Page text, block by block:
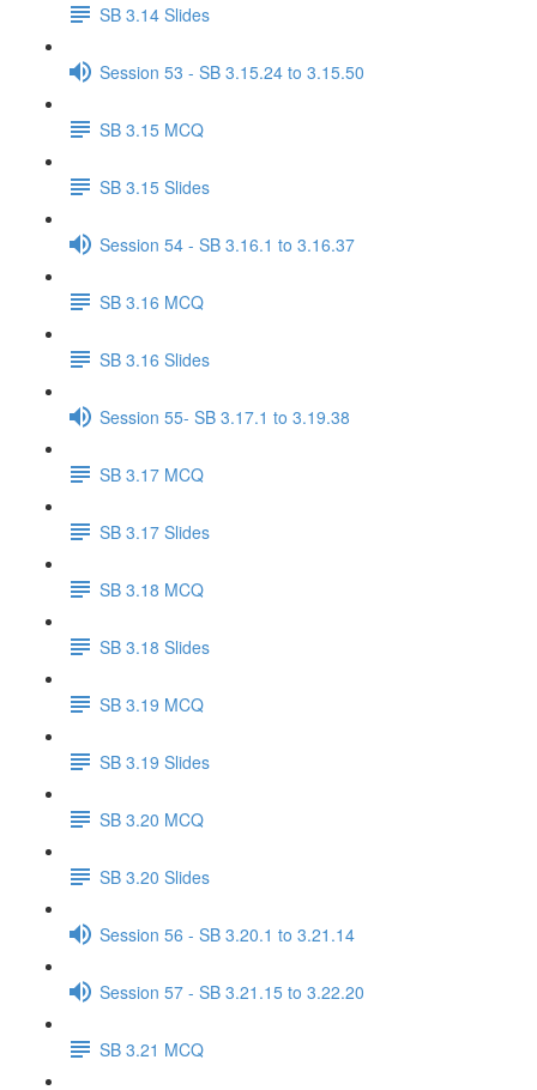
SB 3.14 Slides
Session 53 - SB 3.15.24 to 3.15.50
SB 3.15 MCQ
SB 3.15 Slides
Session 54 - SB 3.16.1 to 3.16.37
SB 3.16 MCQ
SB 3.16 Slides
Session 55- SB 3.17.1 to 3.19.38
SB 3.17 MCQ
SB 3.17 Slides
SB 3.18 MCQ
SB 3.18 Slides
SB 3.19 MCQ
SB 3.19 Slides
SB 3.20 MCQ
SB 3.20 Slides
Session 56 - SB 3.20.1 to 3.21.14
Session 57 - SB 3.21.15 to 3.22.20
SB 3.21 MCQ